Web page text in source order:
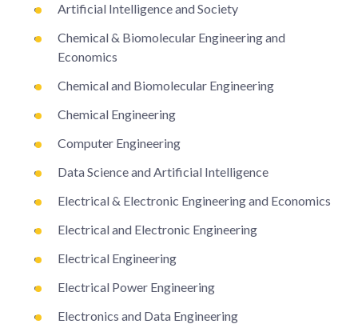
Artificial Intelligence and Society
Chemical & Biomolecular Engineering and
Economics
Chemical and Biomolecular Engineering
Chemical Engineering
Computer Engineering
Data Science and Artificial Intelligence
Electrical & Electronic Engineering and Economics
Electrical and Electronic Engineering
Electrical Engineering
Electrical Power Engineering
Electronics and Data Engineering